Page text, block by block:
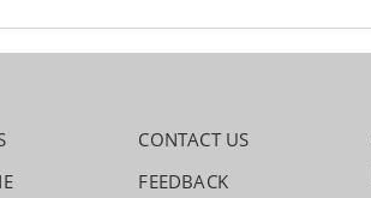
CONTACT US
FEEDBACK